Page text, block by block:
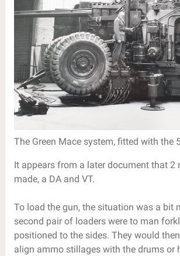
The Green Mace system, fitted with the
It appears from a later document that 2
made, a DA and VT.
To load the gun, the situation was a bit
second pair of loaders were to man
positioned to the sides. They would
align ammo stillages with the drums or